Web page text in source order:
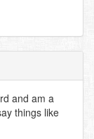
and am a
things like